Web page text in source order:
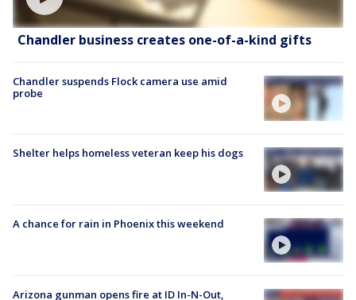
Chandler business creates one-of-a-kind gifts
Chandler suspends Flock camera use amid
probe
Shelter helps homeless veteran keep his dogs
A chance for rain in Phoenix this weekend
Arizona gunman opens fire at ID In-N-Out,